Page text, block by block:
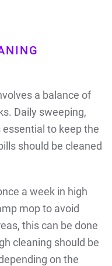
a balance of
Daily sweeping,
to keep the
should be cleaned
a week in high
mop to avoid
this can be done
cleaning should be
on the